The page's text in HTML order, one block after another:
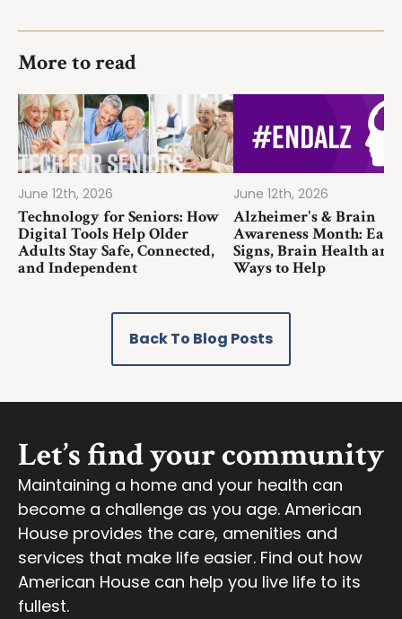
More to read
June 12th, 2026
Technology for Seniors: How
Digital Tools Help Older
Adults Stay Safe, Connected,
and Independent
June 12th, 2026
Alzheimer's & Brain
Awareness Month:
Signs, Brain Health and
Ways to Help
Back To Blog Posts
Let’s find your community
Maintaining a home and your health can
become a challenge as you age. American
House provides the care, amenities and
services that make life easier. Find out how
American House can help you live life to its
fullest.